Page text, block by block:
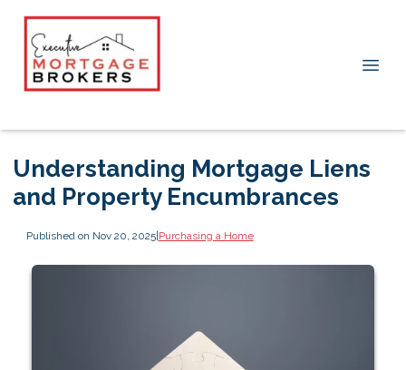
Understanding Mortgage Liens
and Property Encumbrances
Published on Nov 20, 2025|Purchasing a Home